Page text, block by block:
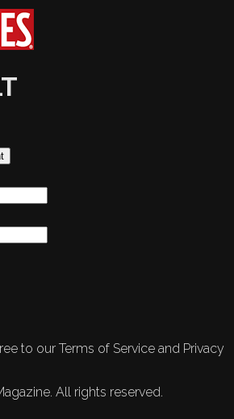
to our Terms of Service and Privacy
All rights reserved.